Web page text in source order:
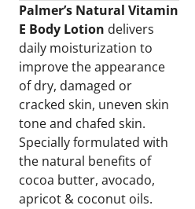
Palmer’s Natural Vitamin
E Body Lotion delivers
daily moisturization to
improve the appearance
of dry, damaged or
cracked skin, uneven skin
tone and chafed skin.
Specially formulated with
the natural benefits of
cocoa butter, avocado,
apricot & coconut oils.